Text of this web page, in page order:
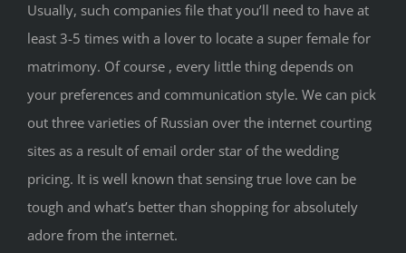
Usually, such companies file that you’ll need to have at
least 3-5 times with a lover to locate a super female for
matrimony. Of course , every little thing depends on
your preferences and communication style. We can pick
out three varieties of Russian over the internet courting
sites as a result of email order star of the wedding
pricing. It is well known that sensing true love can be
tough and what’s better than shopping for absolutely
adore from the internet.